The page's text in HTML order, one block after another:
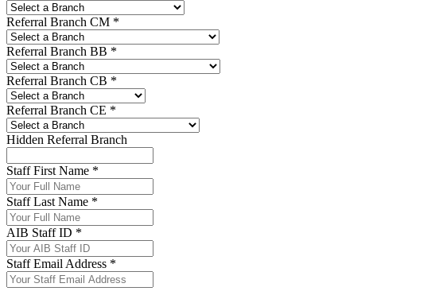
Referral Branch CM *
Referral Branch BB *
Referral Branch CB *
Referral Branch CE *
Hidden Referral Branch
Staff First Name *
Staff Last Name *
AIB Staff ID *
Staff Email Address *